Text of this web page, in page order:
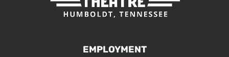
EMPLOYMENT